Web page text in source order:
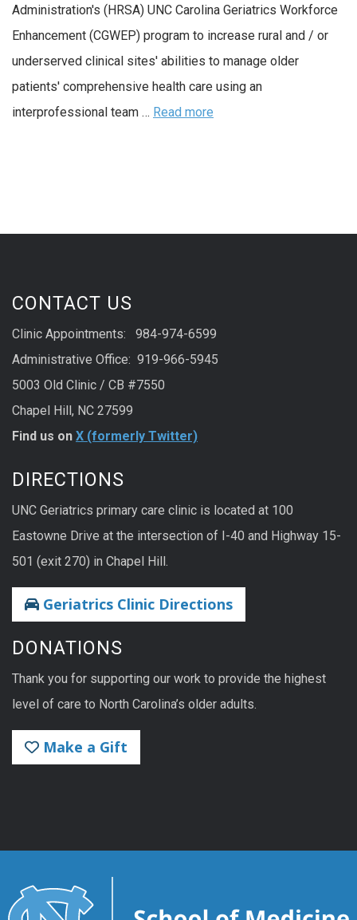
Administration's (HRSA) UNC Carolina Geriatrics Workforce
Enhancement (CGWEP) program to increase rural and / or
underserved clinical sites' abilities to manage older
patients' comprehensive health care using an
interprofessional team … Read more
CONTACT US
Clinic Appointments: 984-974-6599
Administrative Office: 919-966-5945
5003 Old Clinic / CB #7550
Chapel Hill, NC 27599
Find us on X (formerly Twitter)
DIRECTIONS
UNC Geriatrics primary care clinic is located at 100
Eastowne Drive at the intersection of I-40 and Highway 15-
501 (exit 270) in Chapel Hill.
Geriatrics Clinic Directions
DONATIONS
Thank you for supporting our work to provide the highest
level of care to North Carolina’s older adults.
Make a Gift